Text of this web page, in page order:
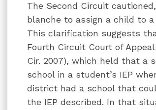
The Second Circuit
blanche to assign a child to
This clarification suggests
Fourth Circuit Court of
Cir. 2007), which held that a
school in a student’s IEP
district had a school that
the IEP described. In that